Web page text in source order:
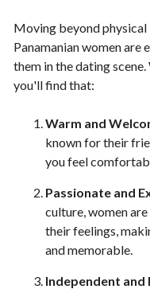
Moving beyond
Panamanian women are
them in the dating scene.
you'll find that:
Warm and
known for their
you feel
Passionate and
culture, women
their feelings,
and memorable.
Independent